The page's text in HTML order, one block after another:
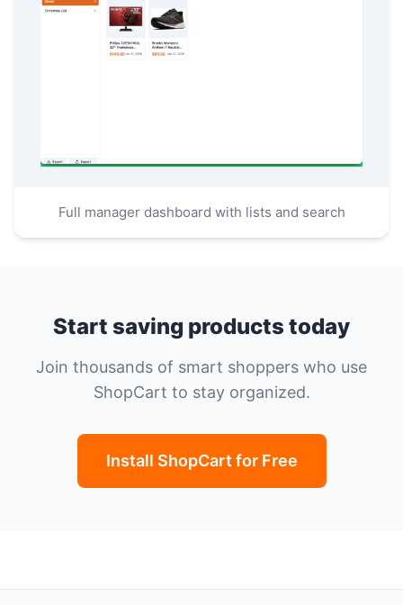
Full manager dashboard with lists and search
Start saving products today
Join thousands of smart shoppers who use
ShopCart to stay organized.
Install ShopCart for Free